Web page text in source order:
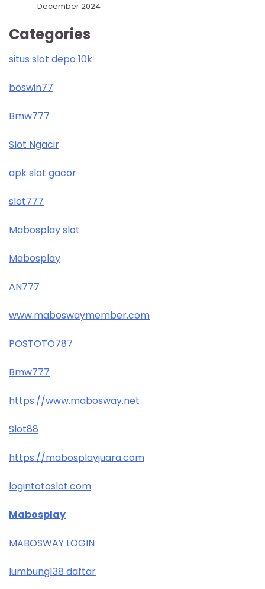
December 2024
Categories
situs slot depo 10k
boswin77
Bmw777
Slot Ngacir
apk slot gacor
slot777
Mabosplay slot
Mabosplay
AN777
www.maboswaymember.com
POSTOTO787
Bmw777
https://www.mabosway.net
Slot88
https://mabosplayjuara.com
logintotoslot.com
Mabosplay
MABOSWAY LOGIN
lumbung138 daftar